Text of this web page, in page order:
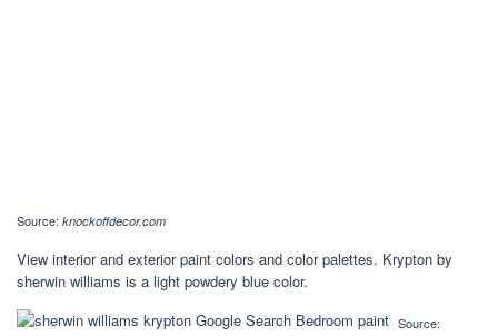
Source: knockoffdecor.com
View interior and exterior paint colors and color palettes. Krypton by
sherwin williams is a light powdery blue color.
Source: